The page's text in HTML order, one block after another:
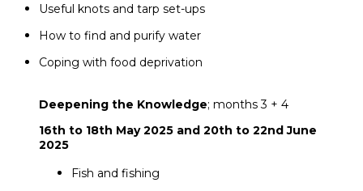
Useful knots and tarp set-ups
How to find and purify water
Coping with food deprivation
Deepening the Knowledge; months 3 + 4
16th to 18th May 2025 and 20th to 22nd June
2025
Fish and fishing